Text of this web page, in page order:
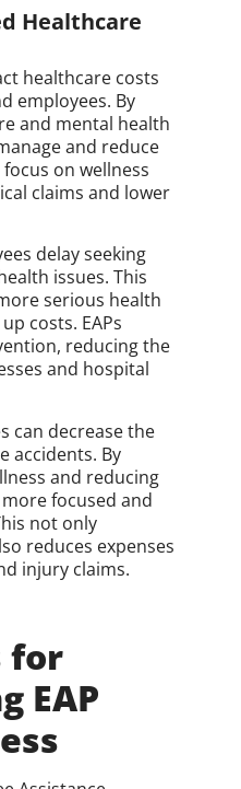
Healthcare
healthcare costs
employees. By
and mental health
and reduce
on wellness
claims and lower
delay seeking
issues. This
serious health
costs. EAPs
reducing the
and hospital
can decrease the
accidents. By
and reducing
focused and
not only
reduces expenses
injury claims.
for
EAP